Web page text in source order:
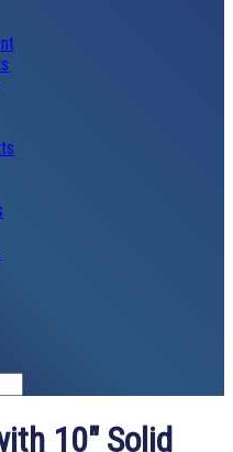
10″ Solid